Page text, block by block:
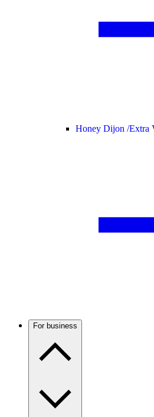
Honey Dijon /Extra
For business